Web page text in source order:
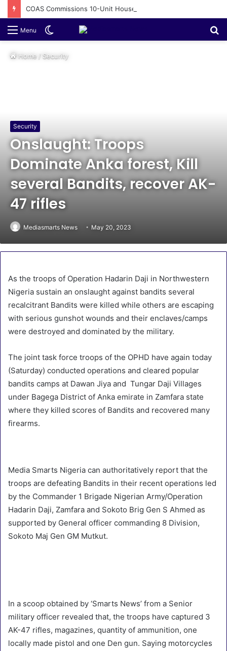
Menu
Home/Security
Security
Onslaught: Troops
Dominate Anka forest, Kill
several Bandits, recover AK-
47 rifles
Mediasmarts News May 20, 2023
As the troops of Operation Hadarin Daji in Northwestern
Nigeria sustain an onslaught against bandits several
recalcitrant Bandits were killed while others are escaping
with serious gunshot wounds and their enclaves/camps
were destroyed and dominated by the military.
The joint task force troops of the OPHD have again today
(Saturday) conducted operations and cleared popular
bandits camps at Dawan Jiya and Tungar Daji Villages
under Bagega District of Anka emirate in Zamfara state
where they killed scores of Bandits and recovered many
firearms.
Media Smarts Nigeria can authoritatively report that the
troops are defeating Bandits in their recent operations led
by the Commander 1 Brigade Nigerian Army/Operation
Hadarin Daji, Zamfara and Sokoto Brig Gen S Ahmed as
supported by General officer commanding 8 Division,
Sokoto Maj Gen GM Mutkut.
In a scoop obtained by ‘Smarts News’ from a Senior
military officer revealed that, the troops have captured 3
AK-47 rifles, magazines, quantity of ammunition, one
locally made pistol and one Den gun. Saying motorcycles